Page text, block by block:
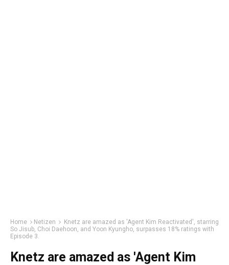
Home Netizen
Knetz are amazed as 'Agent Kim Reactivated', starring
So Jisub, Choi Daehoon, and Yoon Kyungho, surpasses 18% ratings with
Episode 3.
Knetz are amazed as 'Agent Kim